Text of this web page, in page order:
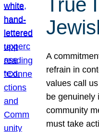
A
refrain in
values call
be genuinely
community
must take